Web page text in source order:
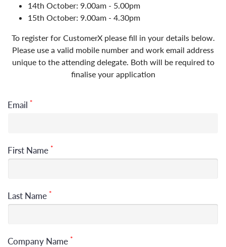
14th October: 9.00am - 5.00pm
15th October: 9.00am - 4.30pm
To register for CustomerX please fill in your details below.
Please use a valid mobile number and work email address
unique to the attending delegate. Both will be required to
finalise your application
Email *
First Name *
Last Name *
Company Name *